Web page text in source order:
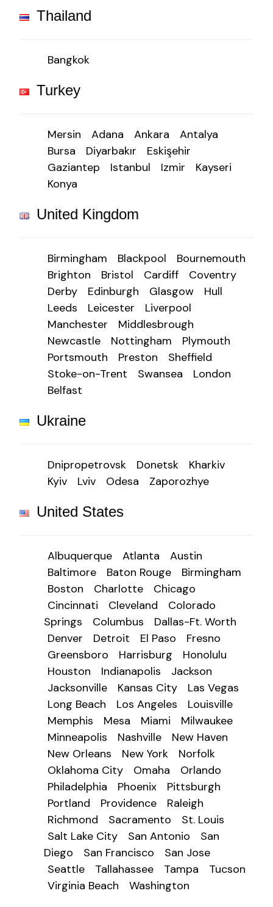
Thailand
Bangkok
Turkey
Mersin Adana Ankara
Antalya
Bursa
Diyarbakır
Eskişehir
Gaziantep
Istanbul Izmir
Kayseri
Konya
United Kingdom
Birmingham Blackpool
Bournemouth
Brighton
Bristol Cardiff
Coventry
Derby
Edinburgh Glasgow
Hull
Leeds
Leicester
Liverpool
Manchester
Middlesbrough
Newcastle
Nottingham
Plymouth
Portsmouth
Preston
Sheffield
Stoke-on-Trent
Swansea
London
Belfast
Ukraine
Dnipropetrovsk Donetsk
Kharkiv
Kyiv
Lviv Odesa Zaporozhye
United States
Albuquerque Atlanta
Austin
Baltimore
Baton Rouge
Birmingham
Boston
Charlotte
Chicago
Cincinnati
Cleveland
Colorado
Springs
Columbus
Dallas-Ft. Worth
Denver
Detroit El Paso
Fresno
Greensboro
Harrisburg
Honolulu
Houston
Indianapolis
Jackson
Jacksonville
Kansas City
Las Vegas
Long Beach
Los Angeles
Louisville
Memphis
Mesa Miami
Milwaukee
Minneapolis
Nashville
New Haven
New Orleans
New York
Norfolk
Oklahoma City
Omaha
Orlando
Philadelphia
Phoenix
Pittsburgh
Portland
Providence
Raleigh
Richmond
Sacramento
St. Louis
Salt Lake City
San Antonio
San
Diego
San Francisco
San Jose
Seattle
Tallahassee Tampa
Tucson
Virginia Beach
Washington